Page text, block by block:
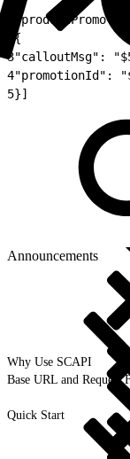
{
3"calloutMsg":
4"promotionId":
5}]
Announcements
Why Use SCAPI
Base URL and Request
Quick Start